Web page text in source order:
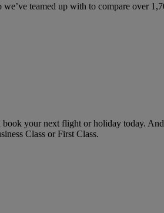
teamed up with to compare over
your next flight or holiday today.
Class or First Class.